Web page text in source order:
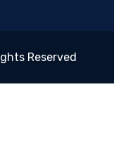
Reserved